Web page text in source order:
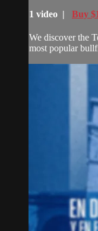
1 video | Buy
We discover the
most popular